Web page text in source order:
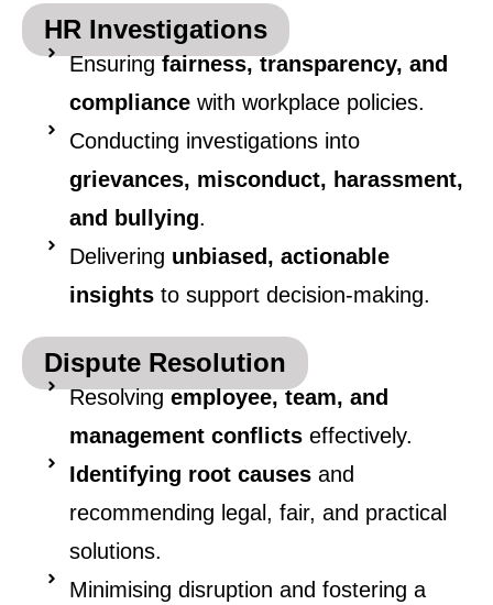
HR Investigations
Ensuringfairness, transparency, and
compliancewith workplace policies.
Conducting investigations into
grievances, misconduct, harassment,
and bullying.
Delivering unbiased, actionable
insights to support decision-making.
Dispute Resolution
Resolvingemployee, team, and
management conflicts effectively.
Identifying root causes and
recommending legal, fair, and practical
solutions.
Minimising disruption and fostering a